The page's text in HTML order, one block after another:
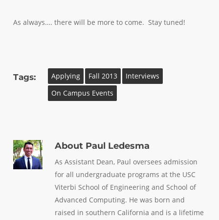
As always…. there will be more to come. Stay tuned!
Tags: Applying Fall 2013
Interviews
On Campus Events
AboutPaul Ledesma
As Assistant Dean, Paul oversees admission
for all undergraduate programs at the USC
Viterbi School of Engineering and School of
Advanced Computing. He was born and
raised in southern California and is a lifetime